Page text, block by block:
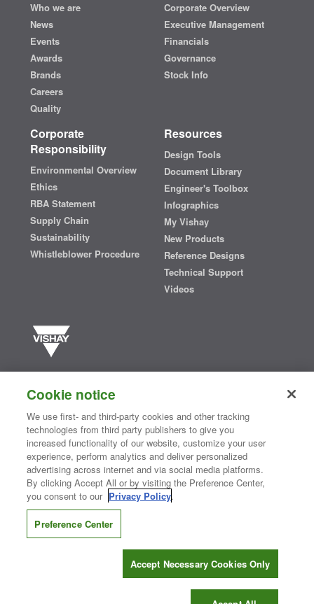
Who we are
News
Events
Awards
Brands
Careers
Quality
Corporate Overview
Executive Management
Financials
Governance
Stock Info
Corporate
Responsibility
Environmental Overview
Ethics
RBA Statement
Supply Chain
Sustainability
Whistleblower Procedure
Resources
Design Tools
Document Library
Engineer's Toolbox
Infographics
My Vishay
New Products
Reference Designs
Technical Support
Videos
semiconductors and passive electronic components that are
essential to innovative designs in the automotive, industrial,
computing, consumer, telecommunications, military, aerospace, and
medical markets. Serving customers worldwide, Vishay isThe DNA
of tech.®
Contact Us| Where to Buy | Request Sample| Privacy Center
Do Not Sell or Share My Personal Information
Information Security| Terms of Use
CONNECT WITH US
Cookie notice
We use first- and third-party cookies and other tracking
technologies from third party publishers to give you
increased functionality of our website, customize your user
experience, perform analytics and deliver personalized
advertising across internet and via social media platforms.
By clicking Accept All or by visiting the Preference Center,
you consent to our Privacy Policy.
Preference Center
Accept Necessary Cookies Only